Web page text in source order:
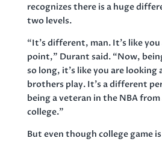
recognizes there is a huge
two levels.
“It’s different, man. It’s like
point,” Durant said. “Now,
so long, it’s like you are
brothers play. It’s a different
being a veteran in the NBA from
college.”
But even though college game